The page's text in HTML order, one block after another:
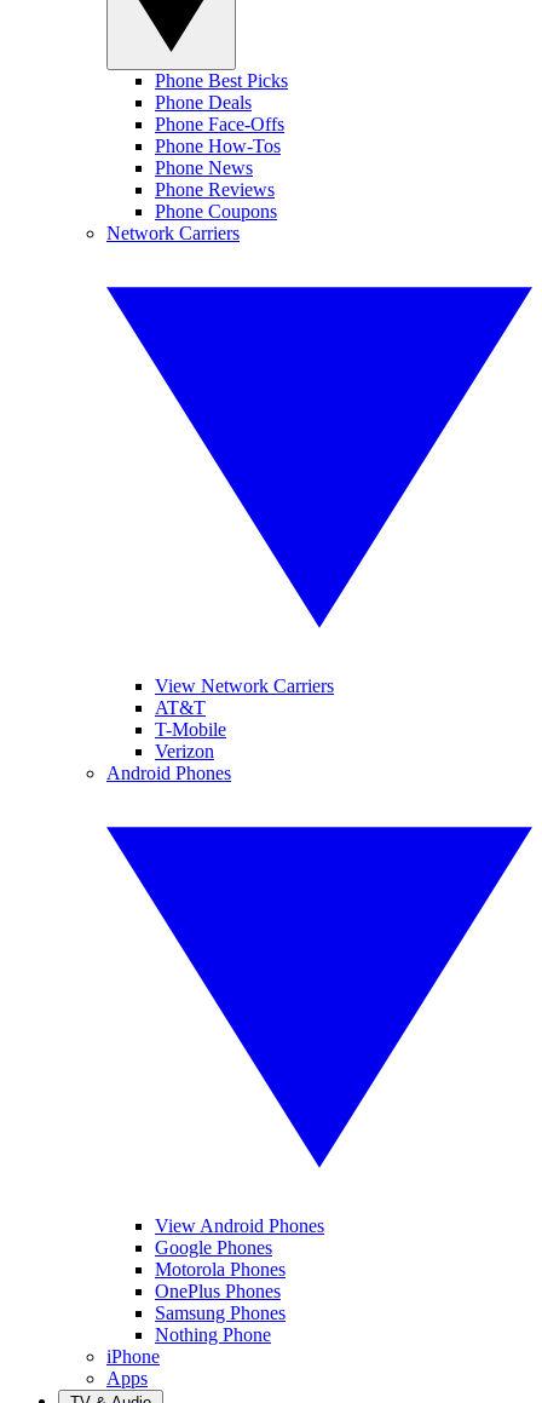
Phone Best Picks
Phone Deals
Phone Face-Offs
Phone How-Tos
Phone News
Phone Reviews
Phone Coupons
Network Carriers
View Network Carriers
AT&T
T-Mobile
Verizon
Android Phones
View Android Phones
Google Phones
Motorola Phones
OnePlus Phones
Samsung Phones
Nothing Phone
iPhone
Apps